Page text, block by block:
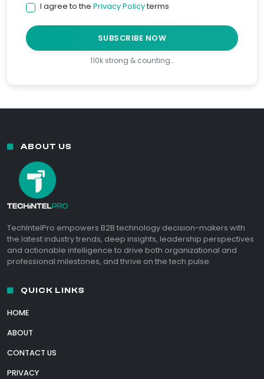
I agree to the Privacy Policyterms
SUBSCRIBE NOW
110k strong & counting…
ABOUT US
TechIntelPro empowers B2B technology decision-makers with
the latest industry trends, deep insights, leadership perspectives
and actionable intelligence to drive both organizational and
professional milestones, and thrive on the tech pulse.
QUICK LINKS
HOME
ABOUT
CONTACT US
PRIVACY